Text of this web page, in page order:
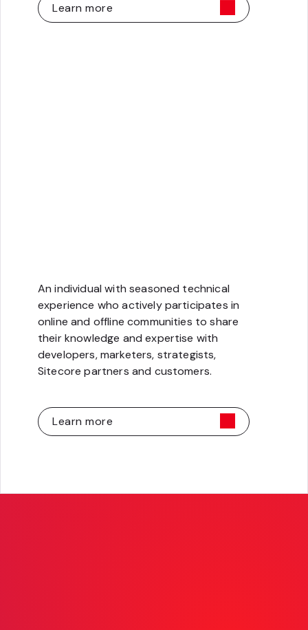
Learn more
An individual with seasoned technical
experience who actively participates in
online and offline communities to share
their knowledge and expertise with
developers, marketers, strategists,
Sitecore partners and customers.
Learn more